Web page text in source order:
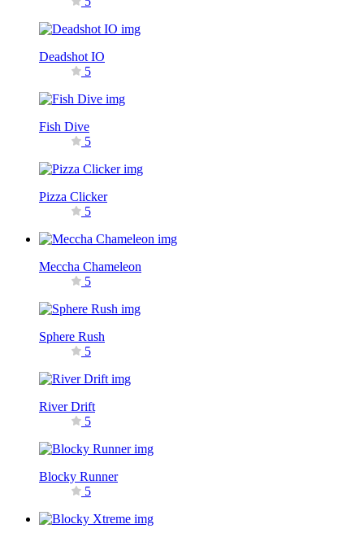
Deadshot IO
5
Fish Dive
5
Pizza Clicker
5
Meccha Chameleon
5
Sphere Rush
5
River Drift
5
Blocky Runner
5